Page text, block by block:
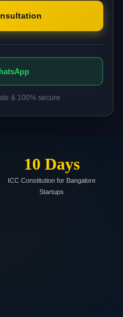
& 100% secure
10 Days
ICC Constitution for Bangalore
Startups